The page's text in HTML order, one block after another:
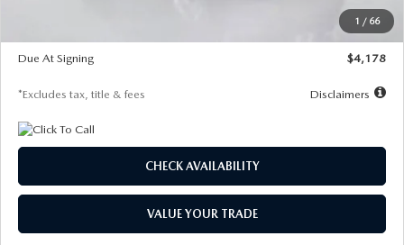
1 / 66
$29,983
$500
Due At Signing
$4,178
*Excludes tax, title & fees Disclaimers
CHECK AVAILABILITY
VALUE YOUR TRADE